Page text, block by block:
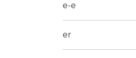
e-e
er